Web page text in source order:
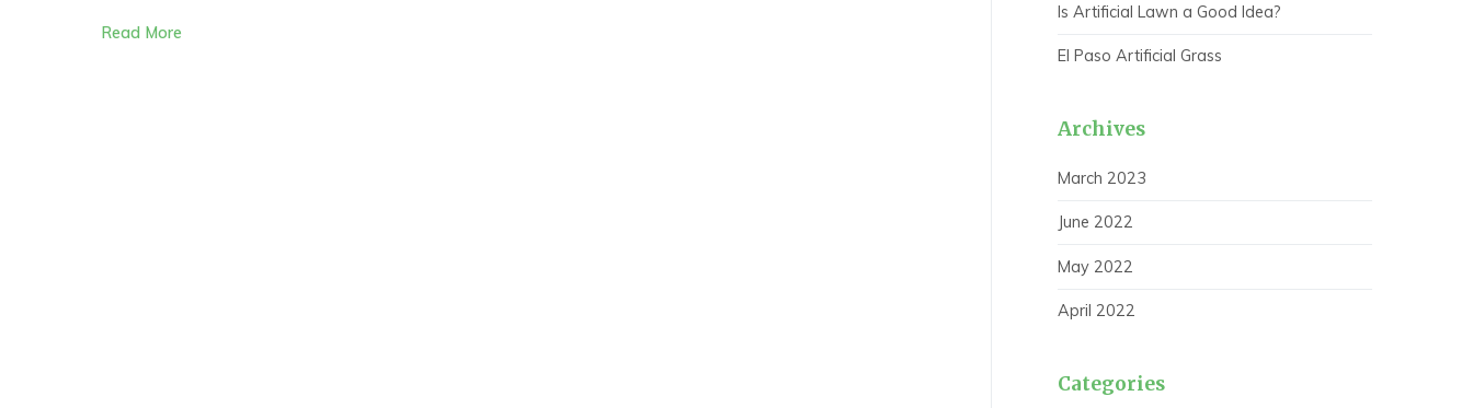
Read More
Is Artificial Lawn a Good Idea?
El Paso Artificial Grass
Archives
March 2023
June 2022
May 2022
April 2022
Categories